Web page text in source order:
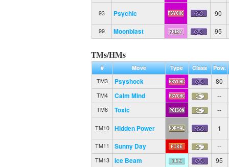
93 Psychic 90
99 Moonblast 95
TMs/HMs
# Move Type Class
Pow.
TM3
Psyshock 80
TM4 Calm Mind --
TM6 Toxic --
TM10 Hidden Power 1
TM11 Sunny Day --
TM13 Ice Beam 95